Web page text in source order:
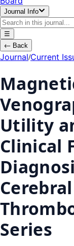
Journal Info
☰
← Back
Journal/Current
Utility
Clinical
Series